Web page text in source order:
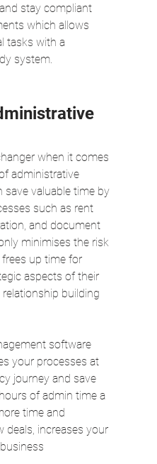
stay compliant
which allows
tasks with a
system.
when it comes
administrative
save valuable time by
such as rent
and document
minimises the risk
up time for
aspects of their
building
software
your processes at
journey and save
of admin time a
time and
deals, increases your